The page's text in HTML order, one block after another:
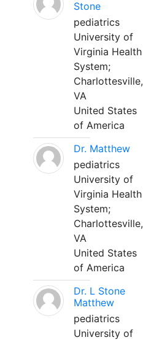
Stone
pediatrics
University of
Virginia Health
System;
Charlottesville,
VA
United States
of America
Dr. Matthew
pediatrics
University of
Virginia Health
System;
Charlottesville,
VA
United States
of America
Dr. L Stone
Matthew
pediatrics
University of